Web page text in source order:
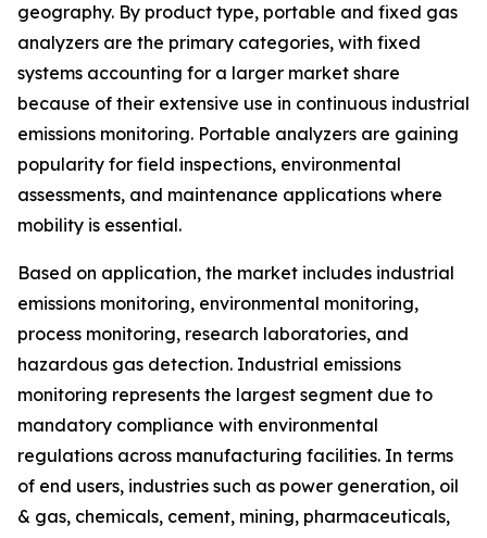
geography. By product type, portable and fixed gas
analyzers are the primary categories, with fixed
systems accounting for a larger market share
because of their extensive use in continuous industrial
emissions monitoring. Portable analyzers are gaining
popularity for field inspections, environmental
assessments, and maintenance applications where
mobility is essential.
Based on application, the market includes industrial
emissions monitoring, environmental monitoring,
process monitoring, research laboratories, and
hazardous gas detection. Industrial emissions
monitoring represents the largest segment due to
mandatory compliance with environmental
regulations across manufacturing facilities. In terms
of end users, industries such as power generation, oil
& gas, chemicals, cement, mining, pharmaceuticals,